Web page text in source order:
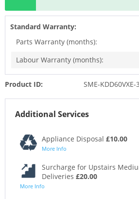
Standard Warranty:
Parts Warranty (months):
Labour Warranty (months):
Product ID: SME-KDD60VXE-3
Additional Services
Appliance Disposal £10.00
More Info
Surcharge for Upstairs
Deliveries £20.00
More Info